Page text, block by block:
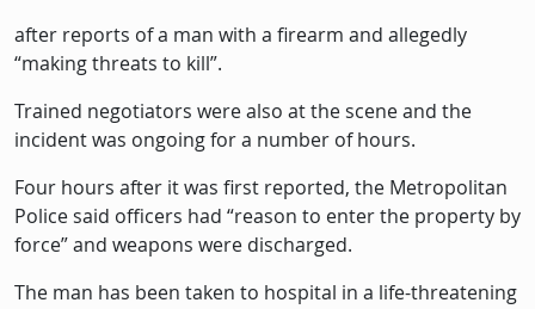
after reports of a man with a firearm and allegedly
“making threats to kill”.
Trained negotiators were also at the scene and the
incident was ongoing for a number of hours.
Four hours after it was first reported, the Metropolitan
Police said officers had “reason to enter the property by
force” and weapons were discharged.
The man has been taken to hospital in a life-threatening